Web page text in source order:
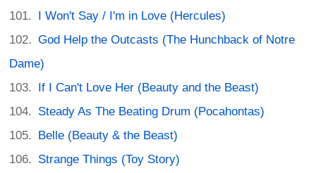
I Won't Say / I'm in Love (Hercules)
God Help the Outcasts (The Hunchback of Notre
Dame)
If I Can't Love Her (Beauty and the Beast)
Steady As The Beating Drum (Pocahontas)
Belle (Beauty & the Beast)
Strange Things (Toy Story)